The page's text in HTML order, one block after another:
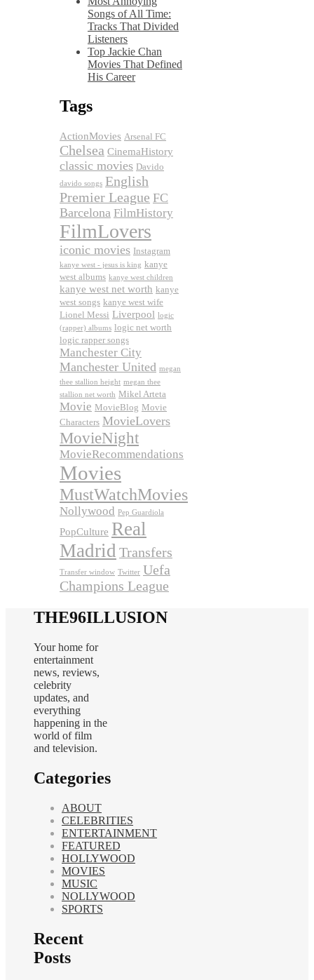
Songs of All Time:
Tracks That Divided
Listeners
Top Jackie Chan
Movies That Defined
His Career
Tags
ActionMovies Arsenal FC
Chelsea CinemaHistory
classic movies Davido
davido songs English
Premier League FC
Barcelona FilmHistory
FilmLovers
iconic movies Instagram
kanye west - jesus is king kanye
west albums kanye west children
kanye west net worth kanye
west songs kanye west wife
Lionel Messi Liverpool logic
(rapper) albums logic net worth
logic rapper songs
Manchester City
Manchester United megan
thee stallion height megan thee
stallion net worth Mikel Arteta
Movie MovieBlog Movie
Characters MovieLovers
MovieNight
MovieRecommendations
Movies
MustWatchMovies
Nollywood Pep Guardiola
PopCulture Real
Madrid Transfers
Transfer window Twitter Uefa
Champions League
THE96ILLUSION
Your home for
entertainment
news, reviews,
celebrity
updates, and
everything
happening in the
world of film
and television.
Categories
ABOUT
CELEBRITIES
ENTERTAINMENT
FEATURED
HOLLYWOOD
MOVIES
MUSIC
NOLLYWOOD
SPORTS
Recent
Posts